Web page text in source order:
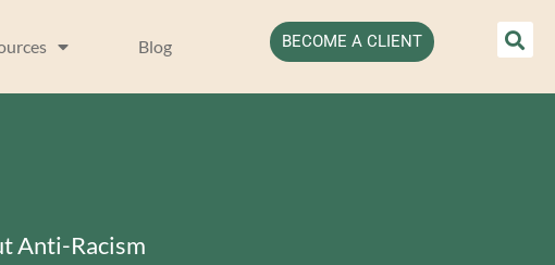
Blog BECOME A CLIENT
Anti-Racism